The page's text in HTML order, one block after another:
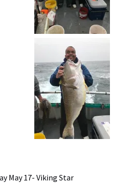
May 17- Viking Star